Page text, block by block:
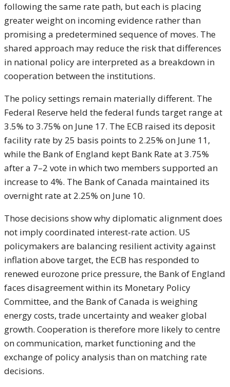
following the same rate path, but each is placing
greater weight on incoming evidence rather than
promising a predetermined sequence of moves. The
shared approach may reduce the risk that differences
in national policy are interpreted as a breakdown in
cooperation between the institutions.
The policy settings remain materially different. The
Federal Reserve held the federal funds target range at
3.5% to 3.75% on June 17. The ECB raised its deposit
facility rate by 25 basis points to 2.25% on June 11,
while the Bank of England kept Bank Rate at 3.75%
after a 7–2 vote in which two members supported an
increase to 4%. The Bank of Canada maintained its
overnight rate at 2.25% on June 10.
Those decisions show why diplomatic alignment does
not imply coordinated interest-rate action. US
policymakers are balancing resilient activity against
inflation above target, the ECB has responded to
renewed eurozone price pressure, the Bank of England
faces disagreement within its Monetary Policy
Committee, and the Bank of Canada is weighing
energy costs, trade uncertainty and weaker global
growth. Cooperation is therefore more likely to centre
on communication, market functioning and the
exchange of policy analysis than on matching rate
decisions.